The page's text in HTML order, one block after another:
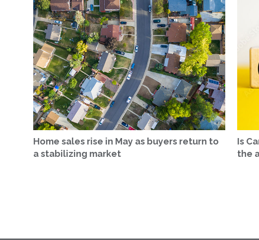
Home sales rise in May as buyers return to
a stabilizing market
Is
the